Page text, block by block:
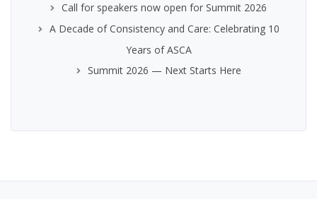
Call for speakers now open for Summit 2026
A Decade of Consistency and Care: Celebrating 10
Years of ASCA
Summit 2026 — Next Starts Here